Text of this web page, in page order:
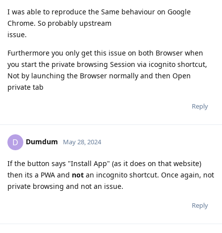
I was able to reproduce the Same behaviour on Google
Chrome. So probably upstream
issue.
Furthermore you only get this issue on both Browser when
you start the private browsing Session via icognito shortcut,
Not by launching the Browser normally and then Open
private tab
Reply
D Dumdum May 28, 2024
If the button says "Install App" (as it does on that website)
then its a PWA and not an incognito shortcut. Once again, not
private browsing and not an issue.
Reply